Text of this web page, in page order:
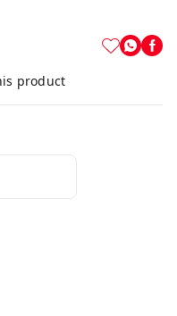
product